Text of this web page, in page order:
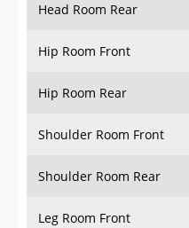
Head Room Rear
Hip Room Front
Hip Room Rear
Shoulder Room Front
Shoulder Room Rear
Leg Room Front